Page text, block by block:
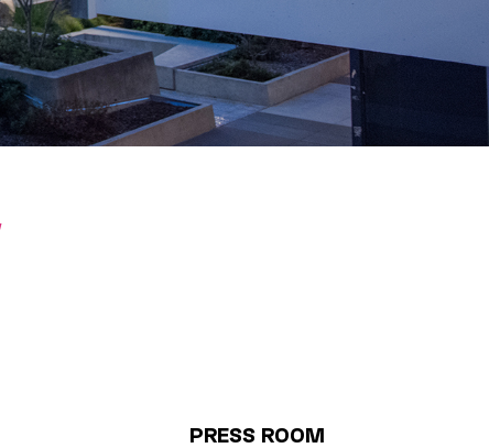
PRESS ROOM